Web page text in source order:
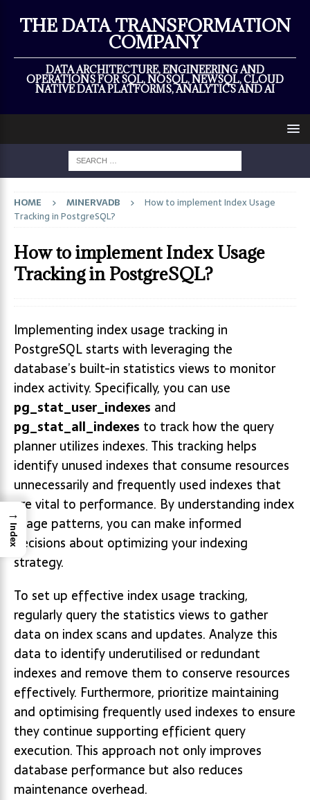
THE DATA TRANSFORMATION
COMPANY
DATA ARCHITECTURE, ENGINEERING AND
OPERATIONS FOR SQL, NOSQL, NEWSQL, CLOUD
NATIVE DATA PLATFORMS, ANALYTICS AND AI
HOME MINERVADB
How to implement Index Usage
Tracking in PostgreSQL?
How to implement Index Usage
Tracking in PostgreSQL?
Implementing index usage tracking in
PostgreSQL starts with leveraging the
database’s built-in statistics views to monitor
index activity. Specifically, you can use
pg_stat_user_indexes and
pg_stat_all_indexes to track how the query
planner utilizes indexes. This tracking helps
identify unused indexes that consume resources
unnecessarily and frequently used indexes that
are vital to performance. By understanding index
usage patterns, you can make informed
decisions about optimizing your indexing
strategy.
To set up effective index usage tracking,
regularly query the statistics views to gather
data on index scans and updates. Analyze this
data to identify underutilised or redundant
indexes and remove them to conserve resources
effectively. Furthermore, prioritize maintaining
and optimising frequently used indexes to ensure
they continue supporting efficient query
execution. This approach not only improves
database performance but also reduces
maintenance overhead.
→
Index